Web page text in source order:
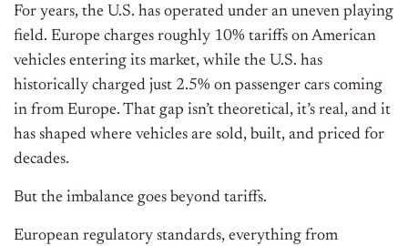
For years, the U.S. has operated under an uneven playing
field. Europe charges roughly 10% tariffs on American
vehicles entering its market, while the U.S. has
historically charged just 2.5% on passenger cars coming
in from Europe. That gap isn’t theoretical, it’s real, and it
has shaped where vehicles are sold, built, and priced for
decades.
But the imbalance goes beyond tariffs.
European regulatory standards, everything from